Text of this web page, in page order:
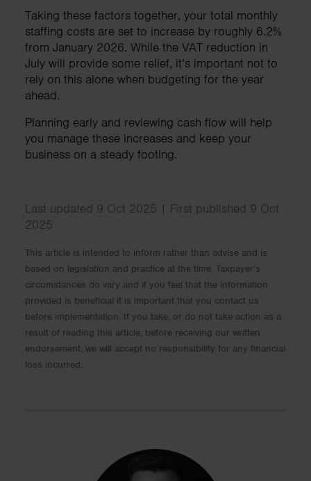
Taking these factors together, your total monthly
staffing costs are set to increase by roughly 6.2%
from January 2026. While the VAT reduction in
July will provide some relief, it’s important not to
rely on this alone when budgeting for the year
ahead.
Planning early and reviewing cash flow will help
you manage these increases and keep your
business on a steady footing.
Last updated 9 Oct 2025 | First published 9 Oct
2025
This article is intended to inform rather than advise and is
based on legislation and practice at the time. Taxpayer’s
circumstances do vary and if you feel that the information
provided is beneficial it is important that you contact us
before implementation. If you take, or do not take action as a
result of reading this article, before receiving our written
endorsement, we will accept no responsibility for any financial
loss incurred.